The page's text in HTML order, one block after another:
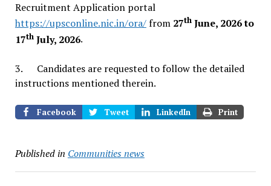
Recruitment Application portal
https://upsconline.nic.in/ora/from 27th June, 2026 to
17thJuly, 2026.
3. Candidates are requested to follow the detailed
instructions mentioned therein.
Facebook Tweet LinkedIn Print
Published in Communities news